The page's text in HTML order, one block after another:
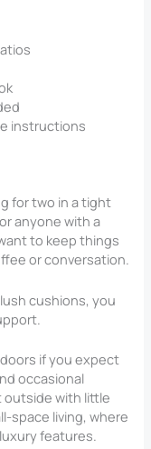
instructions
for two in a tight
anyone with a
to keep things
or conversation.
cushions, you
if you expect
occasional
outside with little
space living, where
features.